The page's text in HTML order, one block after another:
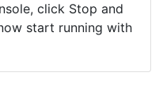
click Stop and
start running with